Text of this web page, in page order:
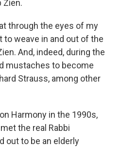
Zien.
through the eyes of my
to weave in and out of the
And, indeed, during the
mustaches to become
Strauss, among other
Harmony in the 1990s,
the real Rabbi
out to be an elderly